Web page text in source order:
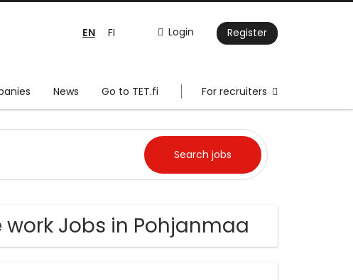
Login Register
EN FI
News Go to TET.fi For recruiters
Jobs in Pohjanmaa